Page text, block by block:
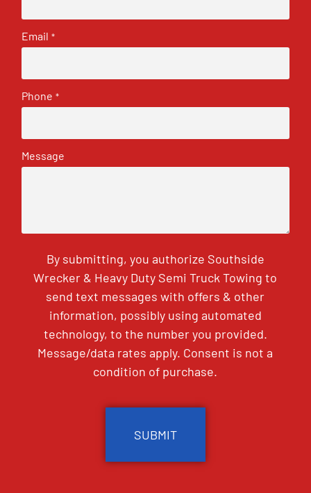
Email *
Phone *
Message
By submitting, you authorize Southside
Wrecker & Heavy Duty Semi Truck Towing to
send text messages with offers & other
information, possibly using automated
technology, to the number you provided.
Message/data rates apply. Consent is not a
condition of purchase.